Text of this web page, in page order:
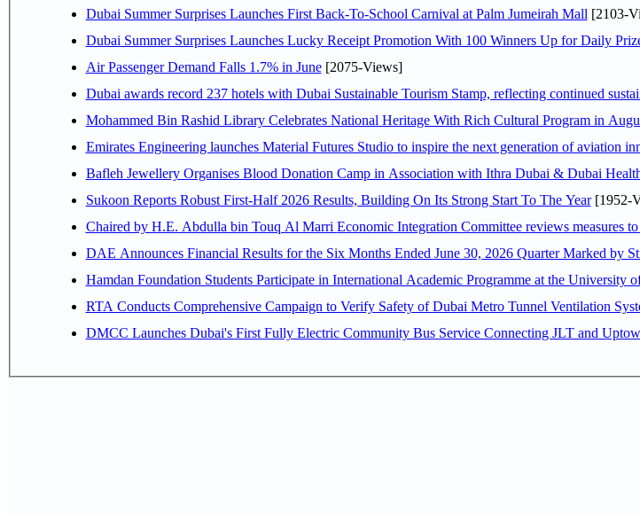
Dubai Summer Surprises Launches First Back-To-School Carnival at Palm Jumeirah Mall [2103-
Dubai Summer Surprises Launches Lucky Receipt Promotion With 100 Winners Up for Daily
Air Passenger Demand Falls 1.7% in June[2075-Views]
Dubai awards record 237 hotels with Dubai Sustainable Tourism Stamp, reflecting continued
Mohammed Bin Rashid Library Celebrates National Heritage With Rich Cultural Program in
Emirates Engineering launches Material Futures Studio to inspire the next generation of aviation
Bafleh Jewellery Organises Blood Donation Camp in Association with Ithra Dubai & Dubai
Sukoon Reports Robust First-Half 2026 Results, Building On Its Strong Start To The Year[1952-
Chaired by H.E. Abdulla bin Touq Al Marri Economic Integration Committee reviews
DAE Announces Financial Results for the Six Months
Hamdan Foundation Students Participate in International Academic Programme at the University
RTA Conducts Comprehensive Campaign to Verify Safety of Dubai Metro Tunnel Ventilation
DMCC Launches Dubai's First Fully Electric Community Bus Service Connecting JLT and